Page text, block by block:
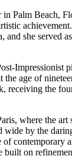
Palm Beach,
she
age of
the
where the
by the
on